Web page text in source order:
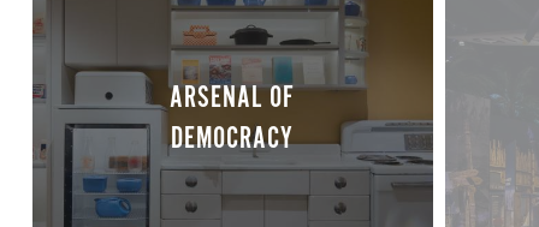
ARSENAL OF
DEMOCRACY